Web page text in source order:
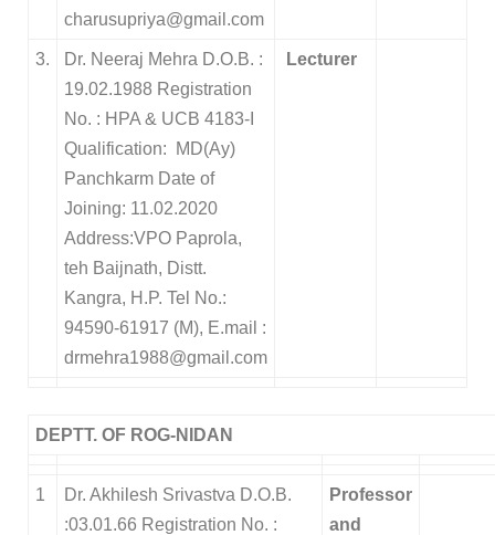
charusupriya@gmail.com
3.
Dr. Neeraj Mehra D.O.B. :
19.02.1988 Registration
No. : HPA & UCB 4183-I
Qualification: MD(Ay)
Panchkarm Date of
Joining: 11.02.2020
Address:VPO Paprola,
teh Baijnath, Distt.
Kangra, H.P. Tel No.:
94590-61917 (M), E.mail :
drmehra1988@gmail.com
Lecturer
DEPTT. OF ROG-NIDAN
1
Dr. Akhilesh Srivastva D.O.B.
:03.01.66 Registration No. :
Professor
and